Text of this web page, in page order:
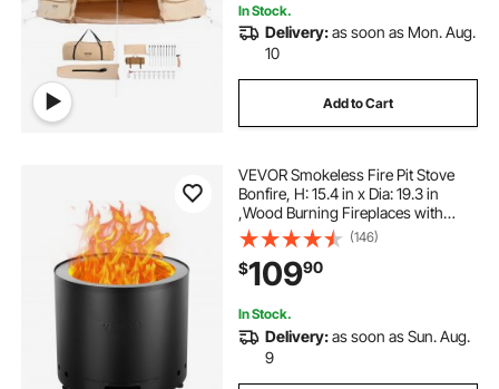
In Stock.
Delivery:as soon as Mon. Aug.
10
Add to Cart
VEVOR Smokeless Fire Pit Stove
Bonfire, H: 15.4 in x Dia: 19.3 in
,Wood Burning Fireplaces with
Removable Ash Pan, SUS430
Stainless Steel inner Portable
Outdoor Firepit, for Outdoor Patio
Camping
(146)
$10990
In Stock.
Delivery:as soon as Sun. Aug.
9